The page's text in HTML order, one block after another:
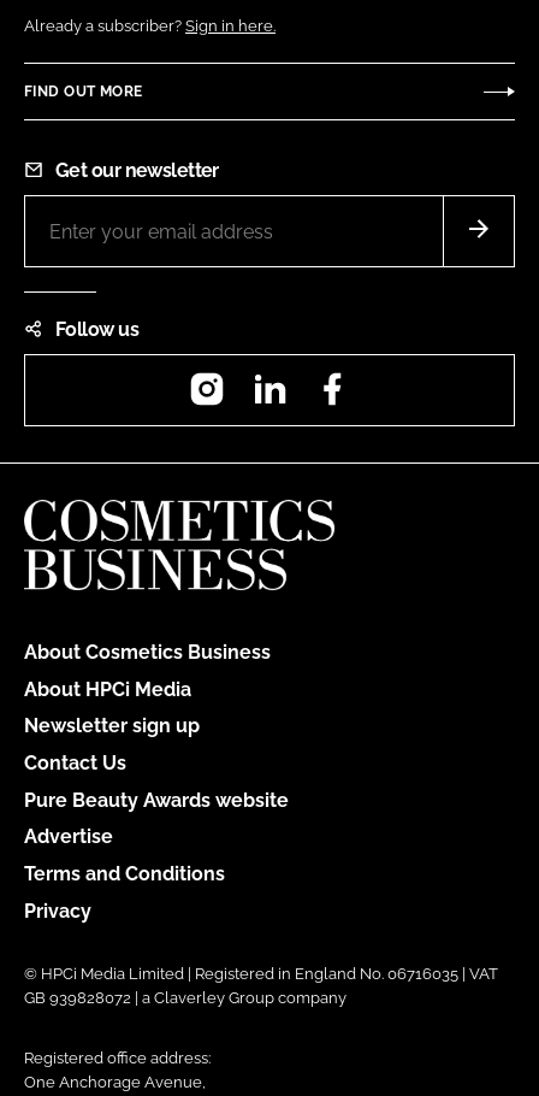
Already a subscriber? Sign in here.
FIND OUT MORE
Get our newsletter
Follow us
InstagramLinkedIn
About Cosmetics Business
About HPCi Media
Newsletter sign up
Contact Us
Pure Beauty Awards website
Advertise
Terms and Conditions
Privacy
© HPCi Media Limited | Registered in England No. 06716035 | VAT
GB 939828072 | a Claverley Group company
Registered office address:
One Anchorage Avenue,